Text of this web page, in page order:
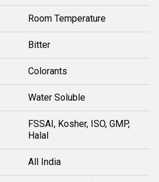
Room Temperature
Bitter
Colorants
Water Soluble
FSSAI, Kosher, ISO, GMP,
Halal
All India